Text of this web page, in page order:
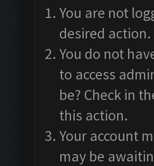
You are not
desired action.
You do not
to access
be? Check in
this action.
Your account
may be